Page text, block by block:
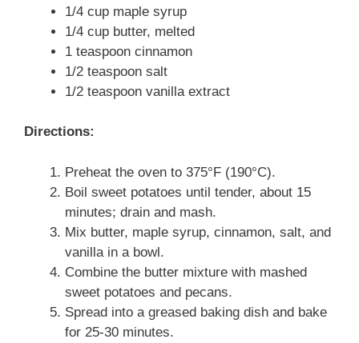
1/4 cup maple syrup
1/4 cup butter, melted
1 teaspoon cinnamon
1/2 teaspoon salt
1/2 teaspoon vanilla extract
Directions:
Preheat the oven to 375°F (190°C).
Boil sweet potatoes until tender, about 15
minutes; drain and mash.
Mix butter, maple syrup, cinnamon, salt, and
vanilla in a bowl.
Combine the butter mixture with mashed
sweet potatoes and pecans.
Spread into a greased baking dish and bake
for 25-30 minutes.